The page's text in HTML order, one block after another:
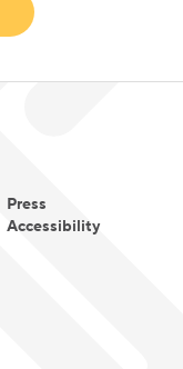
Press
Accessibility